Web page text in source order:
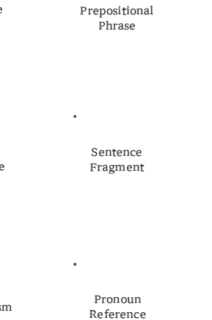
Prepositional
Phrase
Sentence
Fragment
Pronoun
Reference